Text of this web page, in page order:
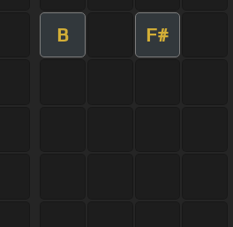
B F#